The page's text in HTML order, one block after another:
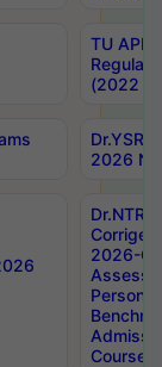
TU APE,
Regular
(2022
2026
2026-
Persons
Course,